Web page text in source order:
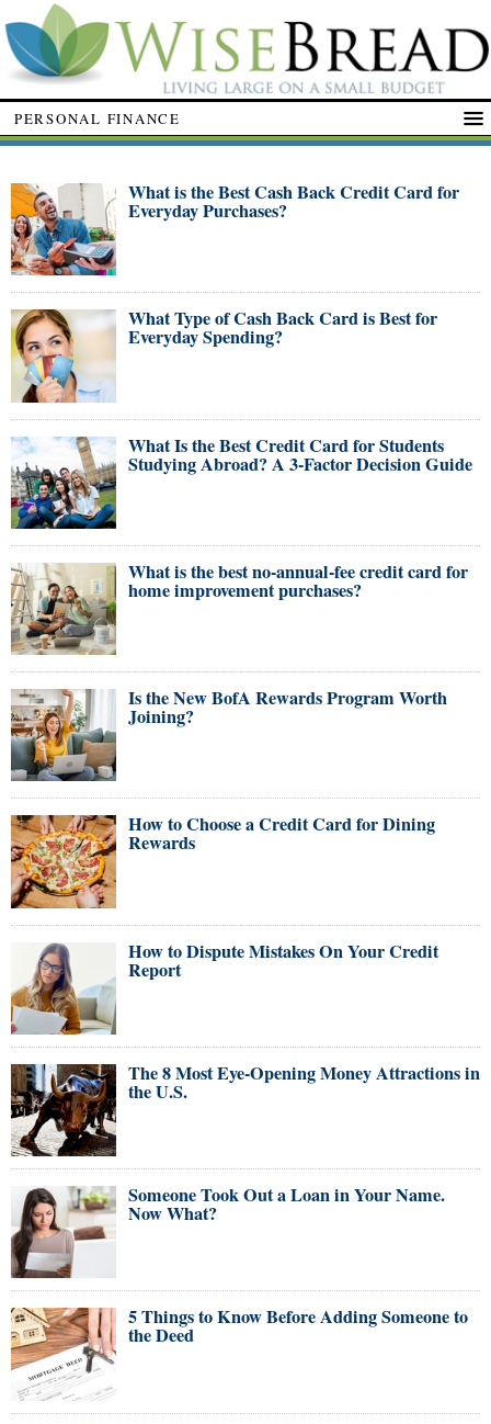
PERSONAL FINANCE
What is the Best Cash Back Credit Card for
Everyday Purchases?
What Type of Cash Back Card is Best for
Everyday Spending?
What Is the Best Credit Card for Students
Studying Abroad? A 3-Factor Decision Guide
What is the best no-annual-fee credit card for
home improvement purchases?
Is the New BofA Rewards Program Worth
Joining?
How to Choose a Credit Card for Dining
Rewards
How to Dispute Mistakes On Your Credit
Report
The 8 Most Eye-Opening Money Attractions in
the U.S.
Someone Took Out a Loan in Your Name.
Now What?
5 Things to Know Before Adding Someone to
the Deed